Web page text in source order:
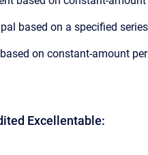
based on a specified
on constant-amount
Excellentable: